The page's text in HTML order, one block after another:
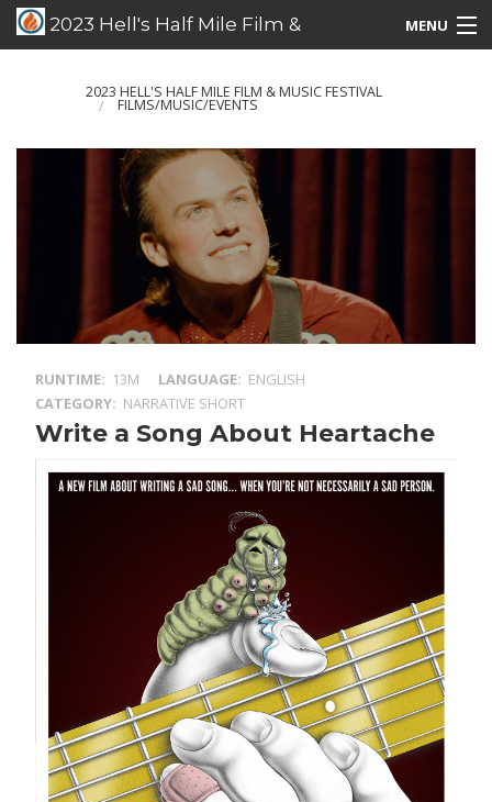
2023 Hell's Half Mile Film & MENU
Schedule Grid
Special Guests
2023 HELL'S HALF MILE FILM & MUSIC FESTIVAL
FILMS/MUSIC/EVENTS
RUNTIME 13M LANGUAGE
ENGLISH
CATEGORY
NARRATIVE SHORT
Write a Song About Heartache